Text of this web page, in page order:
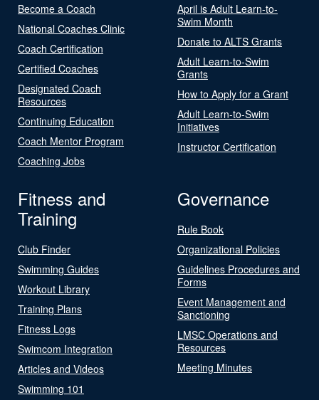
Become a Coach
National Coaches Clinic
Coach Certification
Certified Coaches
Designated Coach
Resources
Continuing Education
Coach Mentor Program
Coaching Jobs
April is Adult Learn-to-
Swim Month
Donate to ALTS Grants
Adult Learn-to-Swim
Grants
How to Apply for a Grant
Adult Learn-to-Swim
Initiatives
Instructor Certification
Fitness and
Training
Club Finder
Swimming Guides
Workout Library
Training Plans
Fitness Logs
Swimcom Integration
Articles and Videos
Swimming 101
Governance
Rule Book
Organizational Policies
Guidelines Procedures and
Forms
Event Management and
Sanctioning
LMSC Operations and
Resources
Meeting Minutes